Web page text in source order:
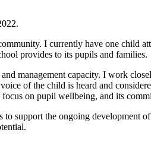
I currently have one child
provides to its pupils and families.
management capacity. I work
of the child is heard and
on pupil wellbeing, and its
support the ongoing development